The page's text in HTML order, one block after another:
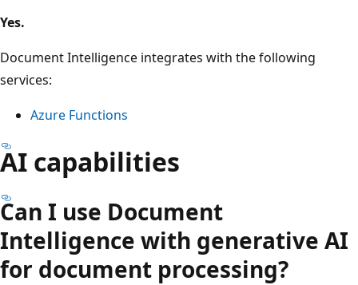
Yes.
Document Intelligence integrates with the following
services:
Azure Functions
AI capabilities
Can I use Document
Intelligence with generative AI
for document processing?